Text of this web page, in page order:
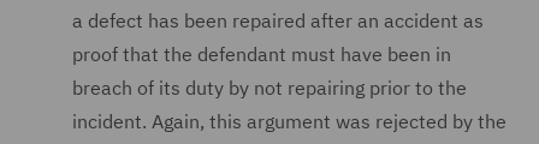
a defect has been repaired after an accident as
proof that the defendant must have been in
breach of its duty by not repairing prior to the
incident. Again, this argument was rejected by the